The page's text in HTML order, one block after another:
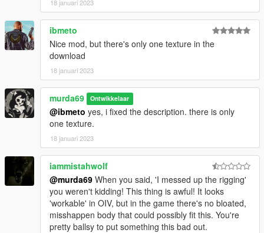
18 januari 2023
ibmeto
Nice mod, but there's only one texture in the
download
18 januari 2023
murda69 Ontwikkelaar
@ibmeto yes, i fixed the description. there is only
one texture.
18 januari 2023
iammistahwolf
@murda69 When you said, 'I messed up the rigging'
you weren't kidding! This thing is awful! It looks
'workable' in OIV, but in the game there's no bloated,
misshappen body that could possibly fit this. You're
pretty ballsy to put something this bad out.